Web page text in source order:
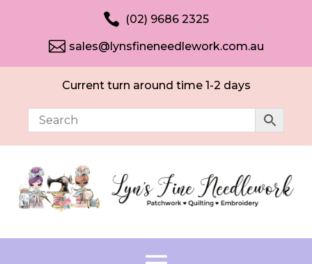
 (02) 9686 2325
 sales@lynsfineneedlework.com.au
Current turn around time 1-2 days